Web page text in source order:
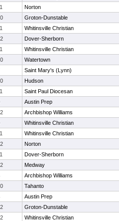
Norton
Groton-Dunstable
Whitinsville Christian
Dover-Sherborn
Whitinsville Christian
Watertown
Saint Mary's (Lynn)
Hudson
Saint Paul Diocesan
Austin Prep
Archbishop Williams
Whitinsville Christian
Whitinsville Christian
Norton
Dover-Sherborn
Medway
Archbishop Williams
Tahanto
Austin Prep
Groton-Dunstable
Whitinsville Christian